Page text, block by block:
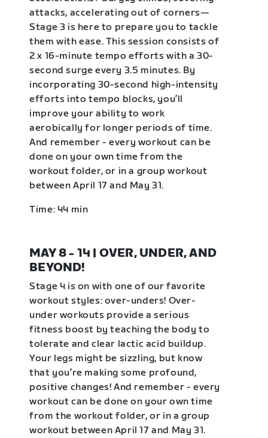
attacks, accelerating out of corners—
Stage 3 is here to prepare you to tackle
them with ease. This session consists of
2 x 16-minute tempo efforts with a 30-
second surge every 3.5 minutes. By
incorporating 30-second high-intensity
efforts into tempo blocks, you’ll
improve your ability to work
aerobically for longer periods of time.
And remember - every workout can be
done on your own time from the
workout folder, or in a group workout
between April 17 and May 31.
Time: 44 min
MAY 8 - 14 | OVER, UNDER, AND
BEYOND!
Stage 4 is on with one of our favorite
workout styles: over-unders! Over-
under workouts provide a serious
fitness boost by teaching the body to
tolerate and clear lactic acid buildup.
Your legs might be sizzling, but know
that you’re making some profound,
positive changes! And remember - every
workout can be done on your own time
from the workout folder, or in a group
workout between April 17 and May 31.